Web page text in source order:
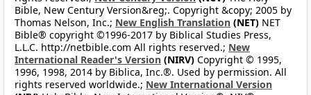
Bible, New Century Version&reg;. Copyright &copy; 2005 by
Thomas Nelson, Inc.; New English Translation (NET) NET
Bible® copyright ©1996-2017 by Biblical Studies Press,
L.L.C. http://netbible.com All rights reserved.; New
International Reader's Version (NIRV) Copyright © 1995,
1996, 1998, 2014 by Biblica, Inc.®. Used by permission. All
rights reserved worldwide.; New International Version